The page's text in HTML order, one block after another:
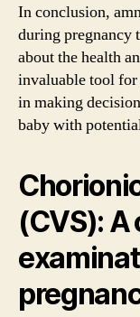
In conclusion,
during pregnancy
about the health
invaluable tool for
in making
baby with
(CVS):